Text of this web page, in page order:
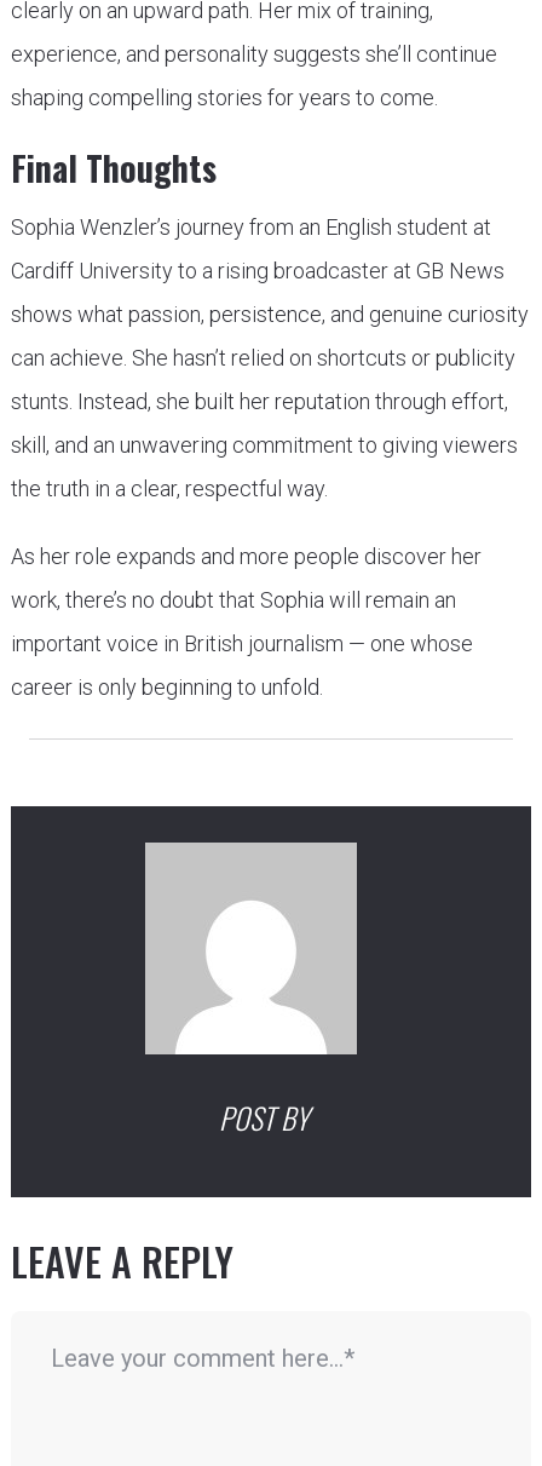
clearly on an upward path. Her mix of training,
experience, and personality suggests she’ll continue
shaping compelling stories for years to come.
Final Thoughts
Sophia Wenzler’s journey from an English student at
Cardiff University to a rising broadcaster at GB News
shows what passion, persistence, and genuine curiosity
can achieve. She hasn’t relied on shortcuts or publicity
stunts. Instead, she built her reputation through effort,
skill, and an unwavering commitment to giving viewers
the truth in a clear, respectful way.
As her role expands and more people discover her
work, there’s no doubt that Sophia will remain an
important voice in British journalism — one whose
career is only beginning to unfold.
POST BY
LEAVE A REPLY